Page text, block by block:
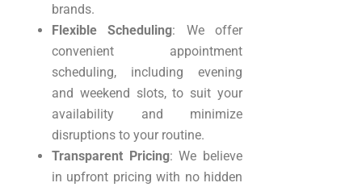
brands.
Flexible Scheduling: We offer
convenient appointment
scheduling, including evening
and weekend slots, to suit your
availability and minimize
disruptions to your routine.
Transparent Pricing: We believe
in upfront pricing with no hidden